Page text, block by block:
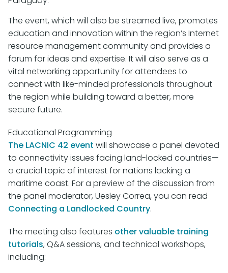
The event, which will also be streamed live, promotes
education and innovation within the region’s Internet
resource management community and provides a
forum for ideas and expertise. It will also serve as a
vital networking opportunity for attendees to
connect with like-minded professionals throughout
the region while building toward a better, more
secure future.
Educational Programming
The LACNIC 42 event will showcase a panel devoted
to connectivity issues facing land-locked countries—
a crucial topic of interest for nations lacking a
maritime coast. For a preview of the discussion from
the panel moderator, Uesley Correa, you can read
Connecting a Landlocked Country.
The meeting also features other valuable training
tutorials, Q&A sessions, and technical workshops,
including: